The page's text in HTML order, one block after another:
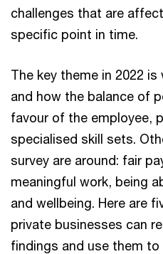
challenges that are
specific point in time.
The key theme in 2022
and how the balance of
favour of the employee,
specialised skill sets.
survey are around: fair
meaningful work, being
and wellbeing. Here are
private businesses can
findings and use them to